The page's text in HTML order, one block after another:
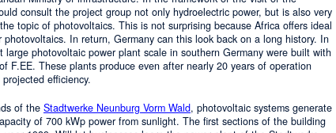
consult the project group not only hydroelectric power, but is also very
topic of photovoltaics. This is not surprising because Africa offers ideal
photovoltaics. In return, Germany can this look back on a long history. In
large photovoltaic power plant scale in southern Germany were built with
F.EE. These plants produce even after nearly 20 years of operation
efficiency.
of the Stadtwerke Neunburg Vorm Wald, photovoltaic systems generate
of 700 kWp power from sunlight. The first sections of the building